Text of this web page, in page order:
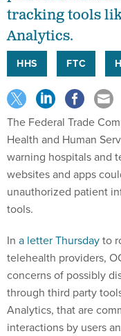
tracking tools
Analytics.
HHS FTC
The Federal Trade
Health and Human
warning hospitals and
websites and apps
unauthorized patient
tools.
In a letter Thursdayto
telehealth providers,
concerns of possibly
through third party
Analytics, that are
interactions by users